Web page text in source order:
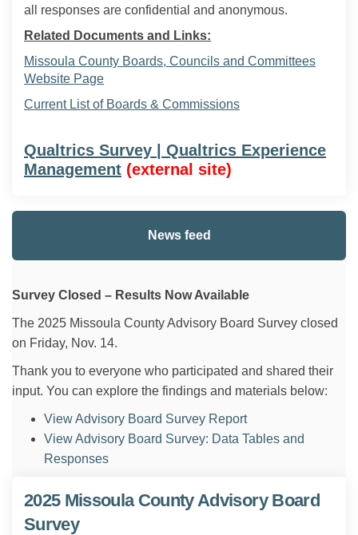
all responses are confidential and anonymous.
Related Documents and Links:
Missoula County Boards, Councils and Committees
Website Page(External link)
Current List of Boards & Commissions(External link)
Qualtrics Survey | Qualtrics Experience
Management(External link)
(external site)
News feed
Survey Closed – Results Now Available
The 2025 Missoula County Advisory Board Survey closed
on Friday, Nov. 14.
Thank you to everyone who participated and shared their
input. You can explore the findings and materials below:
View Advisory Board Survey Report
View Advisory Board Survey: Data Tables and
Responses
2025 Missoula County Advisory Board
Survey